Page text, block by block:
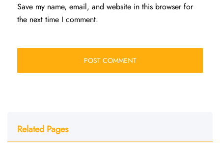
Save my name, email, and website in this browser for
the next time I comment.
Related Pages